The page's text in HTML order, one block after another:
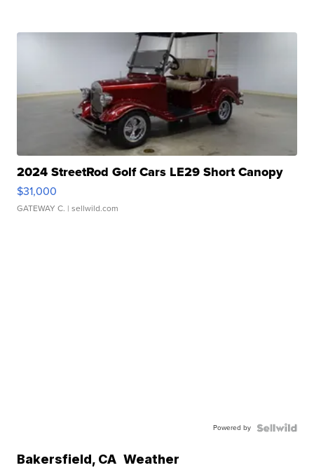
2024 StreetRod Golf Cars LE29 Short Canopy
$31,000
GATEWAY C. | sellwild.com
Powered by
Bakersfield, CA Weather